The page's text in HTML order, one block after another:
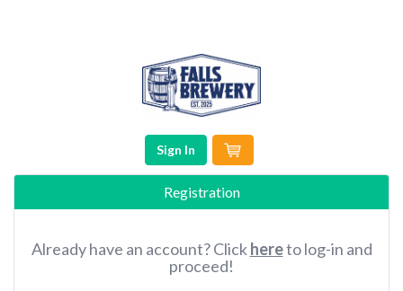
Sign In
Registration
Already have an account? Clickhereto log-in and
proceed!